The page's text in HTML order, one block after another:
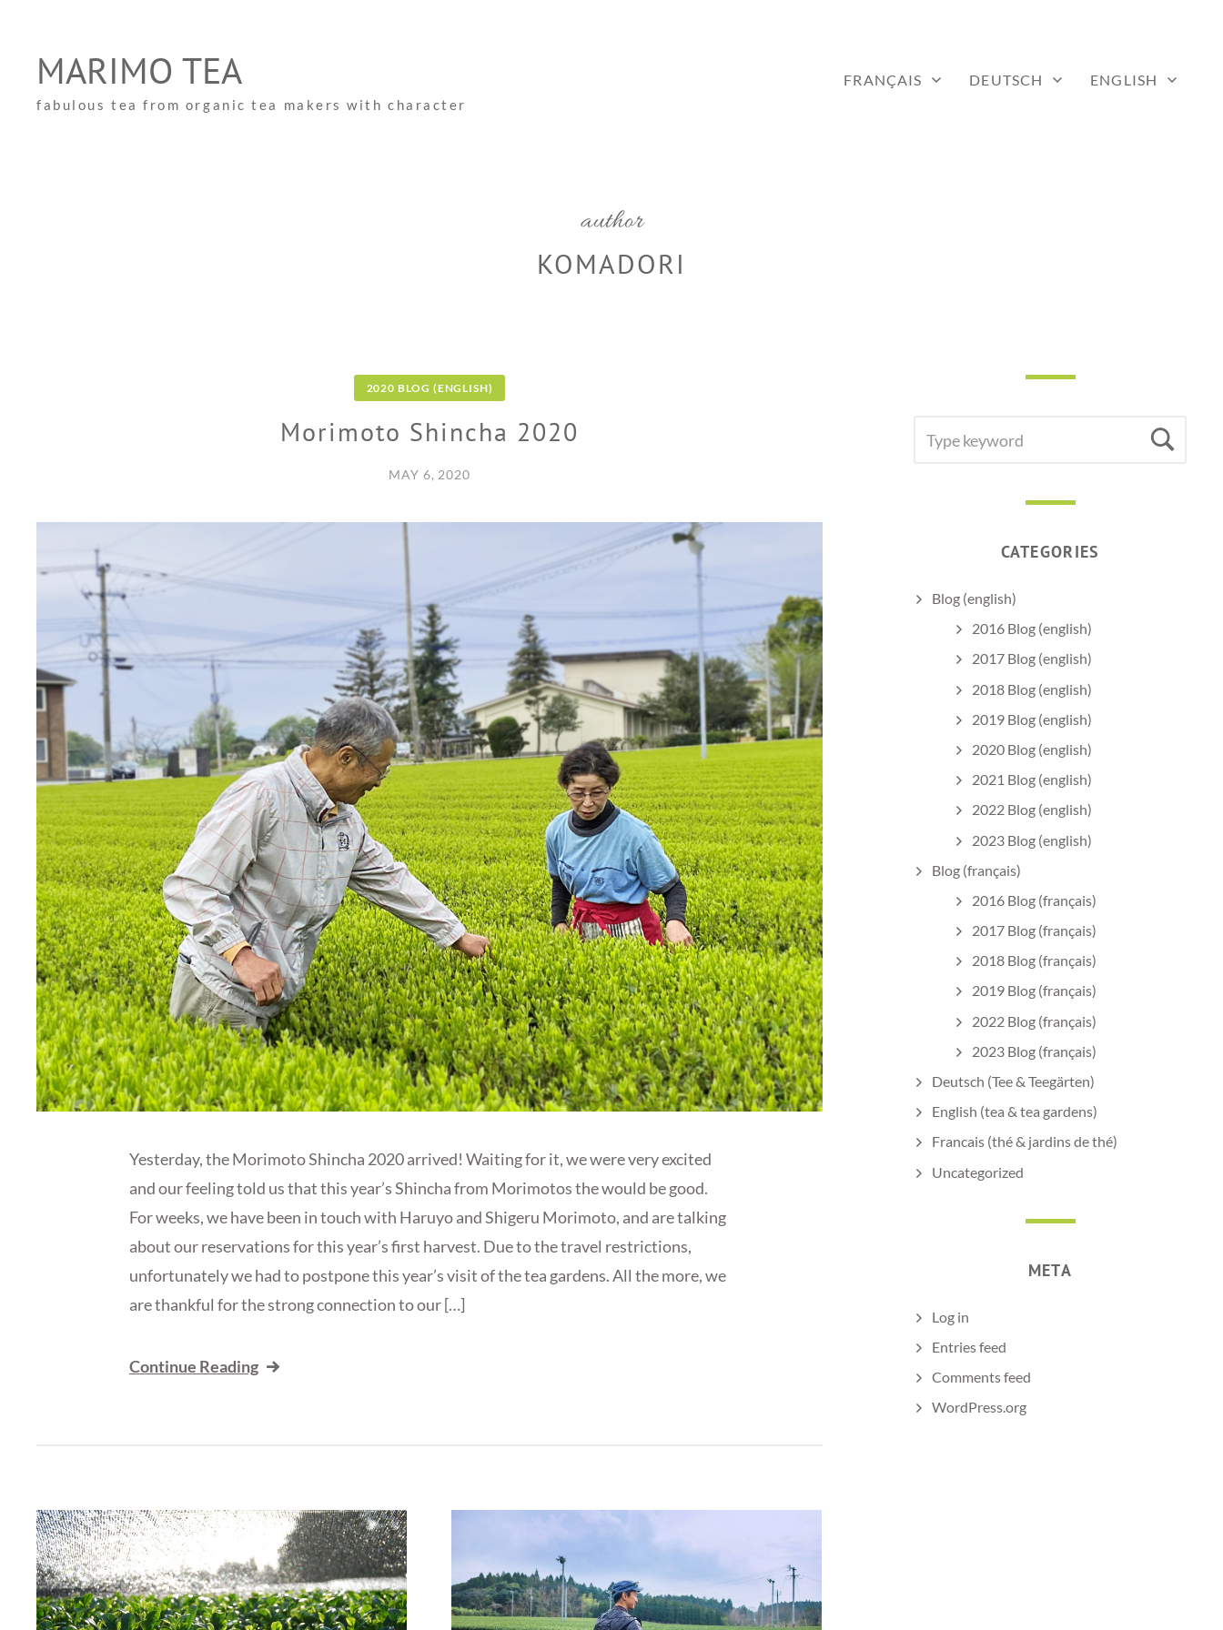
contentMARIMO TEA
fabulous tea from organic tea makers with character
FRANÇAIS DEUTSCH ENGLISH
author
KOMADORI
2020 BLOG (ENGLISH)
Morimoto Shincha 2020
MAY 6, 2020
Yesterday, the Morimoto Shincha 2020 arrived! Waiting for it, we were very excited
and our feeling told us that this year’s Shincha from Morimotos the would be good.
For weeks, we have been in touch with Haruyo and Shigeru Morimoto, and are talking
about our reservations for this year’s first harvest. Due to the travel restrictions,
unfortunately we had to postpone this year’s visit of the tea gardens. All the more, we
are thankful for the strong connection to our […]
Continue Reading
FOR:
CATEGORIES
Blog (english)
2016 Blog (english)
2017 Blog (english)
2018 Blog (english)
2019 Blog (english)
2020 Blog (english)
2021 Blog (english)
2022 Blog (english)
2023 Blog (english)
Blog (français)
2016 Blog (français)
2017 Blog (français)
2018 Blog (français)
2019 Blog (français)
2022 Blog (français)
2023 Blog (français)
Deutsch (Tee & Teegärten)
English (tea & tea gardens)
Francais (thé & jardins de thé)
Uncategorized
META
Log in
Entries feed
Comments feed
WordPress.org